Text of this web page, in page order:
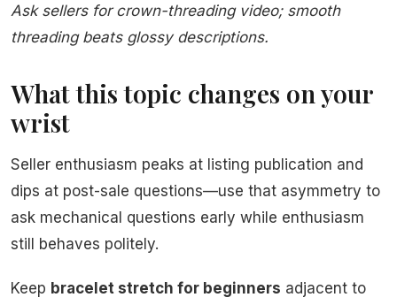
Ask sellers for crown-threading video; smooth
threading beats glossy descriptions.
What this topic changes on your
wrist
Seller enthusiasm peaks at listing publication and
dips at post-sale questions—use that asymmetry to
ask mechanical questions early while enthusiasm
still behaves politely.
Keep bracelet stretch for beginners adjacent to